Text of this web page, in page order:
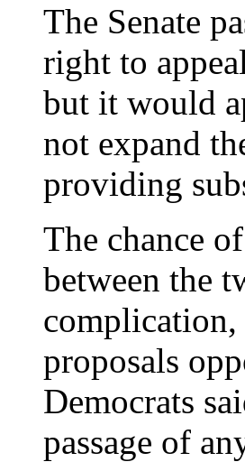
The Senate
right to
but it would
not expand
providing
The chance
between the
proposals
Democrats
passage of